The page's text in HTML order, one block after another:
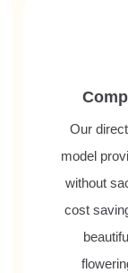
Our
model
without
cost